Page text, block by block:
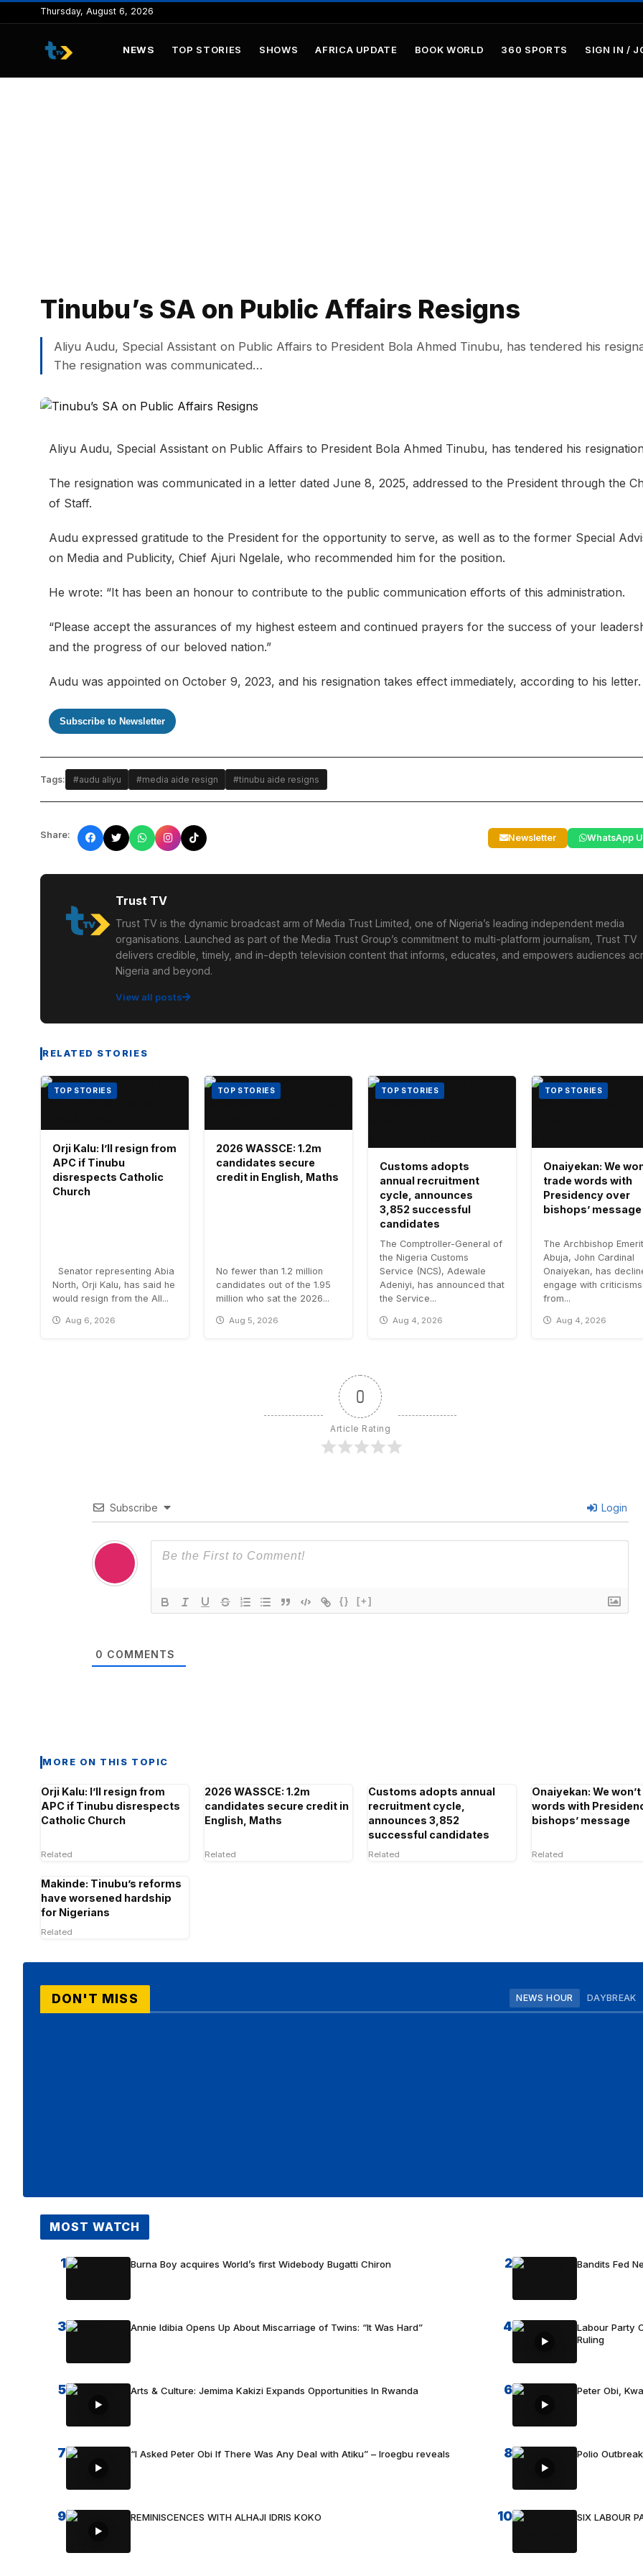
to
content
Thursday, August 6, 2026
NEWS TOP STORIES SHOWS AFRICA UPDATE BOOK WORLD 360 SPORTS SIGN IN /
Tinubu’s SA on Public Affairs Resigns
Aliyu Audu, Special Assistant on Public Affairs to President Bola Ahmed Tinubu, has tendered his
The resignation was communicated…
Aliyu Audu, Special Assistant on Public Affairs to President Bola Ahmed Tinubu, has tendered his
The resignation was communicated in a letter dated June 8, 2025, addressed to the President through the
of Staff.
Audu expressed gratitude to the President for the opportunity to serve, as well as to the former Special
on Media and Publicity, Chief Ajuri Ngelale, who recommended him for the position.
He wrote: “It has been an honour to contribute to the public communication efforts of this administration.
“Please accept the assurances of my highest esteem and continued prayers for the success of your
and the progress of our beloved nation.”
Audu was appointed on October 9, 2023, and his resignation takes effect immediately, according to his letter.
Subscribe to Newsletter
Tags: #audu aliyu #media aide resign #tinubu aide resigns
Share: Newsletter WhatsApp
Trust TV
Trust TV is the dynamic broadcast arm of Media Trust Limited, one of Nigeria’s leading independent media
organisations. Launched as part of the Media Trust Group’s commitment to multi-platform journalism, Trust TV
delivers credible, timely, and in-depth television content that informs, educates, and empowers audiences
Nigeria and beyond.
View all posts
RELATED STORIES
TOP STORIES
Orji Kalu: I’ll resign from
APC if Tinubu
disrespects Catholic
Church
Senator representing Abia
North, Orji Kalu, has said he
would resign from the All...
Aug 6, 2026
TOP STORIES
2026 WASSCE: 1.2m
candidates secure
credit in English, Maths
No fewer than 1.2 million
candidates out of the 1.95
million who sat the 2026...
Aug 5, 2026
TOP STORIES
Customs adopts
annual recruitment
cycle, announces
3,852 successful
candidates
The Comptroller-General of
the Nigeria Customs
Service (NCS), Adewale
Adeniyi, has announced that
the Service...
Aug 4, 2026
TOP STORIES
Onaiyekan: We
trade words with
Presidency over
bishops’ message
The Archbishop
Abuja, John Cardinal
Onaiyekan, has
engage with criticisms
from...
Aug 4, 2026
0
Article Rating
Subscribe Login
{} [+]
0 COMMENTS
MORE ON THIS TOPIC
Orji Kalu: I’ll resign from
APC if Tinubu disrespects
Catholic Church
Related
2026 WASSCE: 1.2m
candidates secure credit in
English, Maths
Related
Customs adopts annual
recruitment cycle,
announces 3,852
successful candidates
Related
Onaiyekan: We
words with
bishops’ message
Related
Makinde: Tinubu’s reforms
have worsened hardship
for Nigerians
Related
DON'T MISS NEWS HOUR DAYBREAK
MOST WATCH
1 Burna Boy acquires World’s first Widebody Bugatti Chiron 2 Bandits Fed
3 Annie Idibia Opens Up About Miscarriage of Twins: “It Was Hard” 4
Labour Party
Ruling
5 Arts & Culture: Jemima Kakizi Expands Opportunities In Rwanda 6 Peter Obi,
7 “I Asked Peter Obi If There Was Any Deal with Atiku” – Iroegbu reveals 8 Polio
9 REMINISCENCES WITH ALHAJI IDRIS KOKO 10 SIX LABOUR